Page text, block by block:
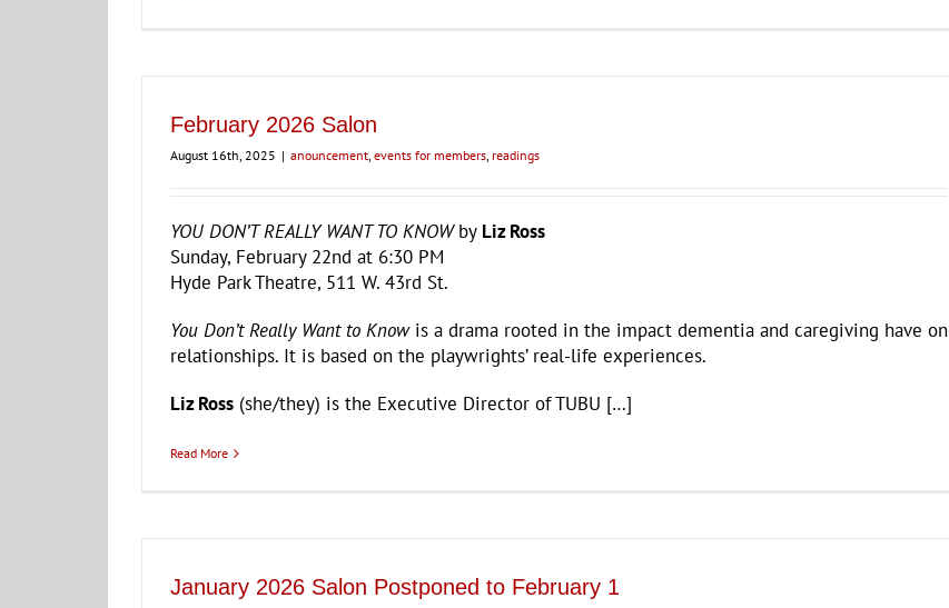
February 2026 Salon
August 16th, 2025 | anouncement, events for members, readings
YOU DON’T REALLY WANT TO KNOWby Liz Ross
Sunday, February 22nd at 6:30 PM
Hyde Park Theatre, 511 W. 43rd St.
You Don’t Really Want to Knowis a drama rooted in the impact dementia and caregiving have on
relationships. It is based on the playwrights’ real-life experiences.
Liz Ross (she/they) is the Executive Director of TUBU […]
Read More
January 2026 Salon Postponed to February 1